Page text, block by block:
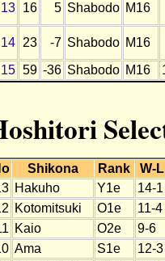
13 16 5 Shabodo M16
14 23 -7 Shabodo M16
15 59 -36 Shabodo M16
Shikona Rank
W-L
Hakuho Y1e
14-1
Kotomitsuki O1e
11-4
Kaio O2e
9-6
Ama S1e
12-3